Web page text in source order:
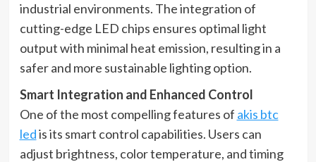
industrial environments. The integration of
cutting-edge LED chips ensures optimal light
output with minimal heat emission, resulting in a
safer and more sustainable lighting option.
Smart Integration and Enhanced Control
One of the most compelling features of akis btc
ledis its smart control capabilities. Users can
adjust brightness, color temperature, and timing